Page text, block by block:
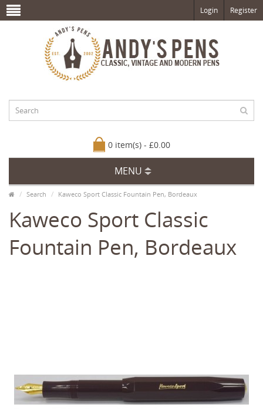
Login Register
0 item(s) - £0.00
MENU
Search Kaweco Sport Classic Fountain Pen, Bordeaux
Kaweco Sport Classic
Fountain Pen, Bordeaux